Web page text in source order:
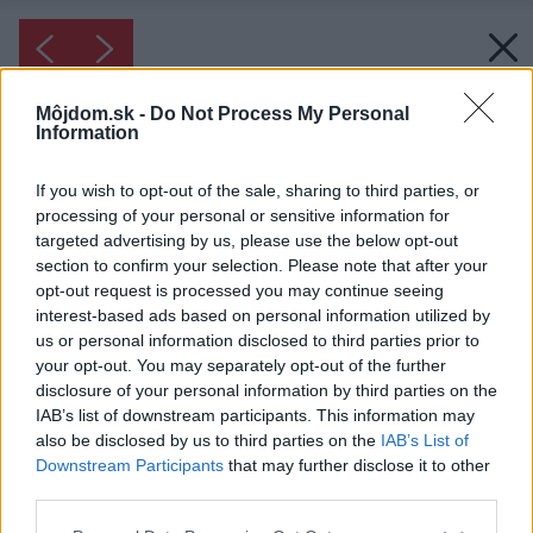
Môjdom.sk - Do Not Process My Personal
Information
If you wish to opt-out of the sale, sharing to third parties, or
processing of your personal or sensitive information for
targeted advertising by us, please use the below opt-out
section to confirm your selection. Please note that after your
opt-out request is processed you may continue seeing
interest-based ads based on personal information utilized by
us or personal information disclosed to third parties prior to
your opt-out. You may separately opt-out of the further
disclosure of your personal information by third parties on the
IAB’s list of downstream participants. This information may
also be disclosed by us to third parties on the IAB’s List of
Downstream Participants that may further disclose it to other